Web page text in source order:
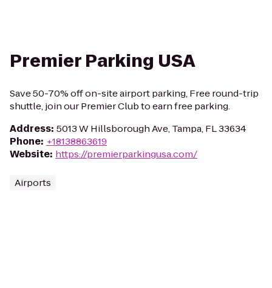
Premier Parking USA
Save 50-70% off on-site airport parking, Free round-trip
shuttle, join our Premier Club to earn free parking.
Address: 5013 W Hillsborough Ave, Tampa, FL 33634
Phone: +18138863619
Website: https://premierparkingusa.com/
Airports